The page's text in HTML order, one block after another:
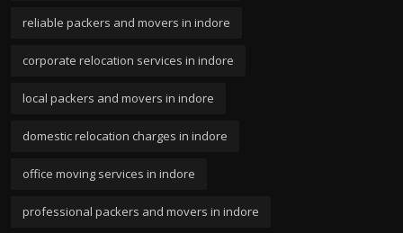
reliable packers and movers in indore
corporate relocation services in indore
local packers and movers in indore
domestic relocation charges in indore
office moving services in indore
professional packers and movers in indore